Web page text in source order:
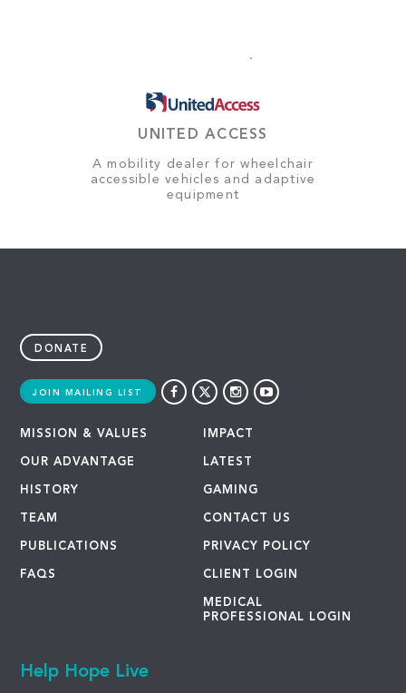
UNITED ACCESS
A mobility dealer for wheelchair
accessible vehicles and adaptive
equipment
DONATE
JOIN MAILING LIST
MISSION & VALUES
OUR ADVANTAGE
HISTORY
TEAM
PUBLICATIONS
FAQS
IMPACT
LATEST
GAMING
CONTACT US
PRIVACY POLICY
CLIENT LOGIN
MEDICAL
PROFESSIONAL LOGIN
Help Hope Live